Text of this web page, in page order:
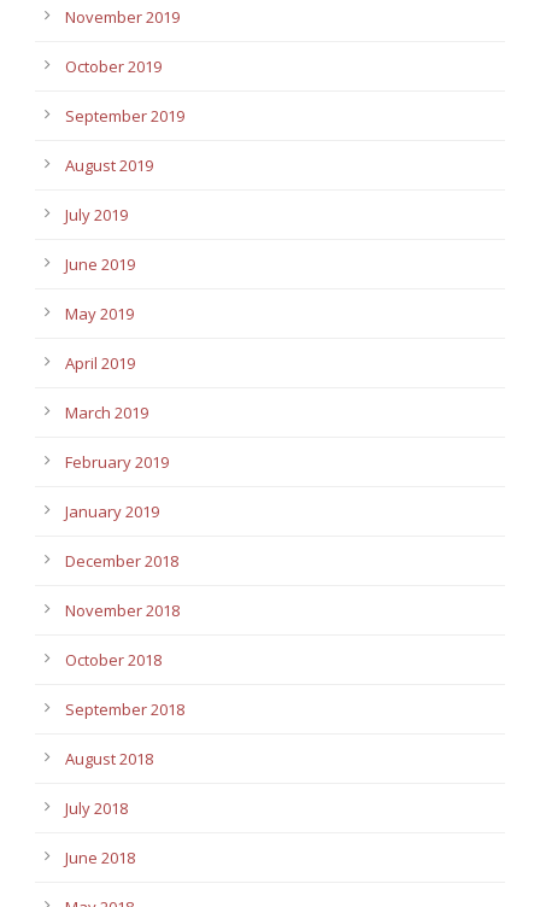
November 2019
October 2019
September 2019
August 2019
July 2019
June 2019
May 2019
April 2019
March 2019
February 2019
January 2019
December 2018
November 2018
October 2018
September 2018
August 2018
July 2018
June 2018